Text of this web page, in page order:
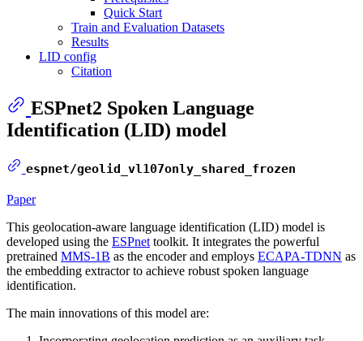
Quick Start
Train and Evaluation Datasets
Results
LID config
Citation
ESPnet2 Spoken Language
Identification (LID) model
espnet/geolid_vl107only_shared_frozen
Paper
This geolocation-aware language identification (LID) model is
developed using the ESPnet toolkit. It integrates the powerful
pretrained MMS-1B as the encoder and employs ECAPA-TDNN as
the embedding extractor to achieve robust spoken language
identification.
The main innovations of this model are: